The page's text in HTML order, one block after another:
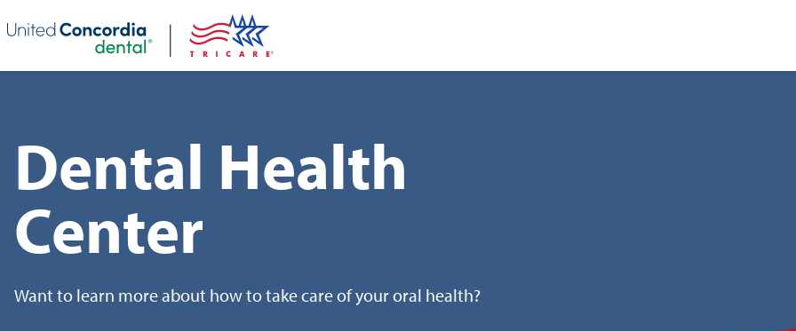
Skip header navigation and go straight to the page's main content
Dental Health
Center
Want to learn more about how to take care of your oral health?